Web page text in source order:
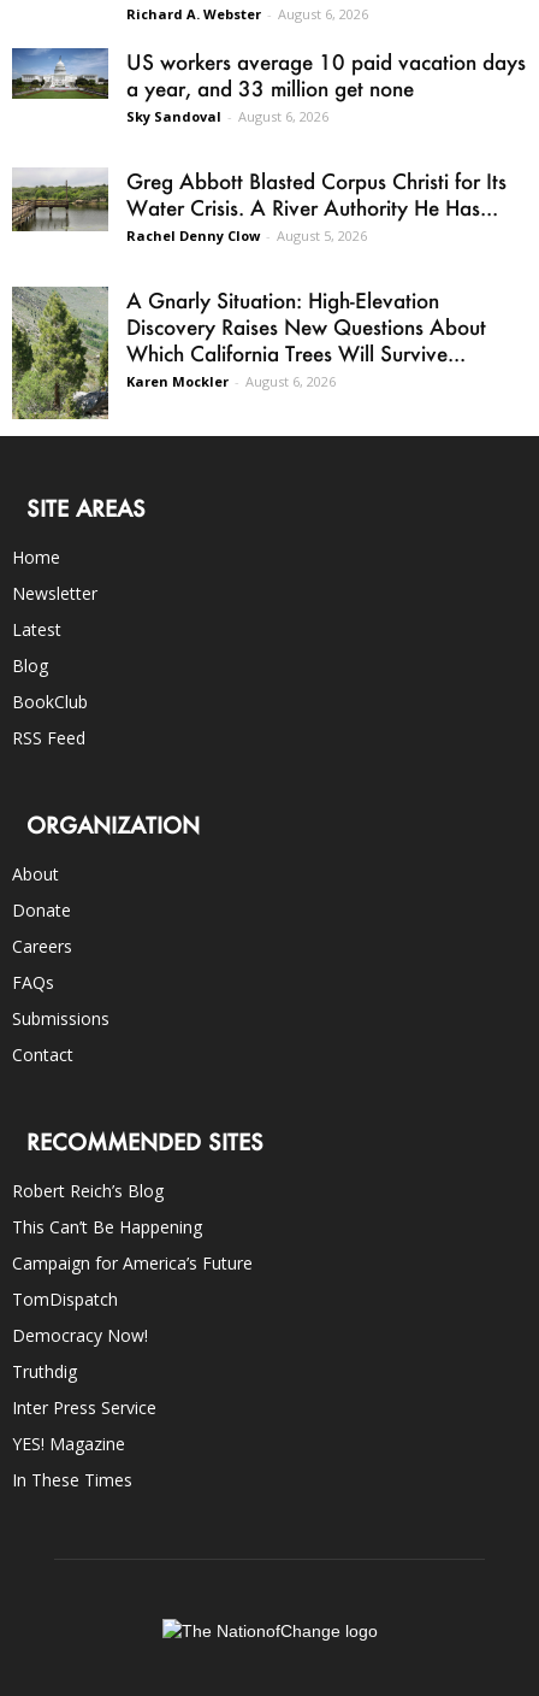
Richard A. Webster - August 6, 2026
US workers average 10 paid vacation days
a year, and 33 million get none
Sky Sandoval - August 6, 2026
Greg Abbott Blasted Corpus Christi for Its
Water Crisis. A River Authority He Has...
Rachel Denny Clow - August 5, 2026
A Gnarly Situation: High-Elevation
Discovery Raises New Questions About
Which California Trees Will Survive...
Karen Mockler - August 6, 2026
SITE AREAS
Home
Newsletter
Latest
Blog
BookClub
RSS Feed
ORGANIZATION
About
Donate
Careers
FAQs
Submissions
Contact
RECOMMENDED SITES
Robert Reich’s Blog
This Can’t Be Happening
Campaign for America’s Future
TomDispatch
Democracy Now!
Truthdig
Inter Press Service
YES! Magazine
In These Times